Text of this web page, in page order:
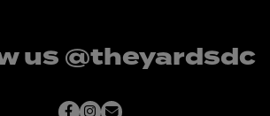
us @theyardsdc